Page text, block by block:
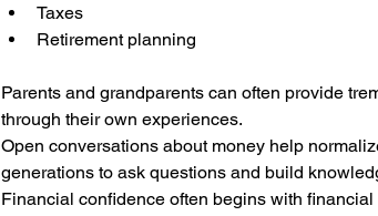
Taxes
Retirement planning
Parents and grandparents can often provide
through their own experiences.
Open conversations about money help
generations to ask questions and build
Financial confidence often begins with